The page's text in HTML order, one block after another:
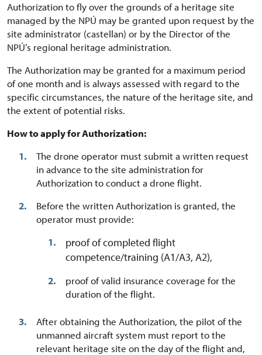
Authorization to fly over the grounds of a heritage site
managed by the NPÚ may be granted upon request by the
site administrator (castellan) or by the Director of the
NPÚ’s regional heritage administration.
The Authorization may be granted for a maximum period
of one month and is always assessed with regard to the
specific circumstances, the nature of the heritage site, and
the extent of potential risks.
How to apply for Authorization:
The drone operator must submit a written request
in advance to the site administration for
Authorization to conduct a drone flight.
Before the written Authorization is granted, the
operator must provide:
proof of completed flight
competence/training (A1/A3, A2),
proof of valid insurance coverage for the
duration of the flight.
After obtaining the Authorization, the pilot of the
unmanned aircraft system must report to the
relevant heritage site on the day of the flight and,